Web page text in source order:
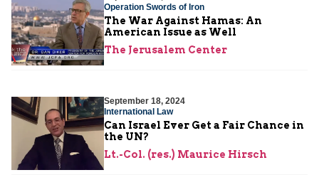
Operation Swords of Iron
The War Against Hamas: An
American Issue as Well
The Jerusalem Center
September 18, 2024
International Law
Can Israel Ever Get a Fair Chance in
the UN?
Lt.-Col. (res.) Maurice Hirsch